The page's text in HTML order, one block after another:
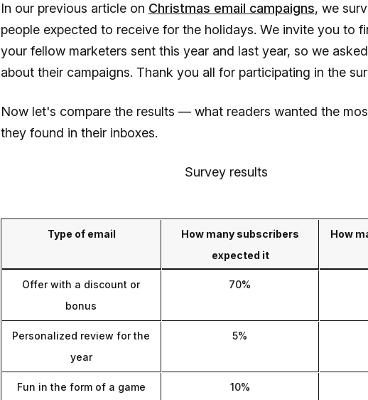
In our previous article on Christmas email campaigns, we
people expected to receive for the holidays. We invite you to
your fellow marketers sent this year and last year, so we
about their campaigns. Thank you all for participating in the
Now let's compare the results — what readers wanted the
they found in their inboxes.
Survey results
Type of email
How many subscribers
expected it
How
Offer with a discount or
bonus
70%
Personalized review for the
year
5%
Fun in the form of a game 10%